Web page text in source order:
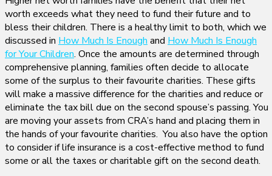
worth exceeds what they need to fund their future and to
bless their children. There is a healthy limit to both, which we
discussed in How Much Is Enough and How Much Is Enough
for Your Children. Once the amounts are determined through
comprehensive planning, families often decide to allocate
some of the surplus to their favourite charities. These gifts
will make a massive difference for the charities and reduce or
eliminate the tax bill due on the second spouse’s passing. You
are moving your assets from CRA’s hand and placing them in
the hands of your favourite charities. You also have the option
to consider if life insurance is a cost-effective method to fund
some or all the taxes or charitable gift on the second death.